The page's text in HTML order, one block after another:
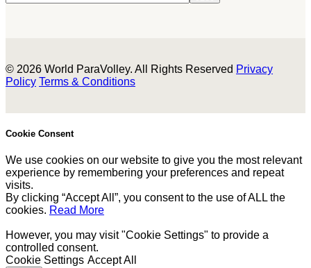
© 2026 World ParaVolley. All Rights Reserved Privacy
Policy Terms & Conditions
Cookie Consent
We use cookies on our website to give you the most relevant
experience by remembering your preferences and repeat
visits.
By clicking “Accept All”, you consent to the use of ALL the
cookies. Read More
However, you may visit "Cookie Settings" to provide a
controlled consent.
Cookie Settings Accept All